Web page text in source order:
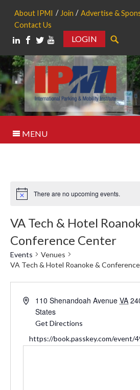
About IPMI Join Advertise &
Contact Us
LOGIN
MENU
Notice There are no upcoming events.
VA Tech & Hotel
Conference Center
Events
Venues
VA Tech & Hotel Roanoke &
Address110 Shenandoah Avenue VA
States
Get Directions
Website
https://book.passkey.com/event/